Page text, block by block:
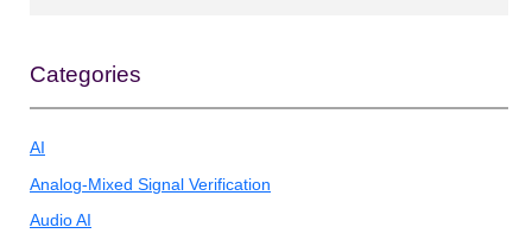
Categories
AI
Analog-Mixed Signal Verification
Audio AI